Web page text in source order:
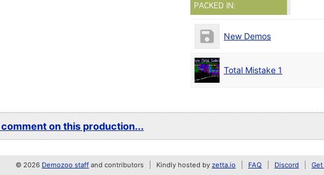
PACKED IN:
New Demos
Total Mistake 1
on this production...
© 2026 Demozoo staff and contributors Kindly hosted by zetta.io FAQ Discord